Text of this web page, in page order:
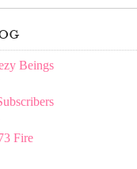
Beings
Fire